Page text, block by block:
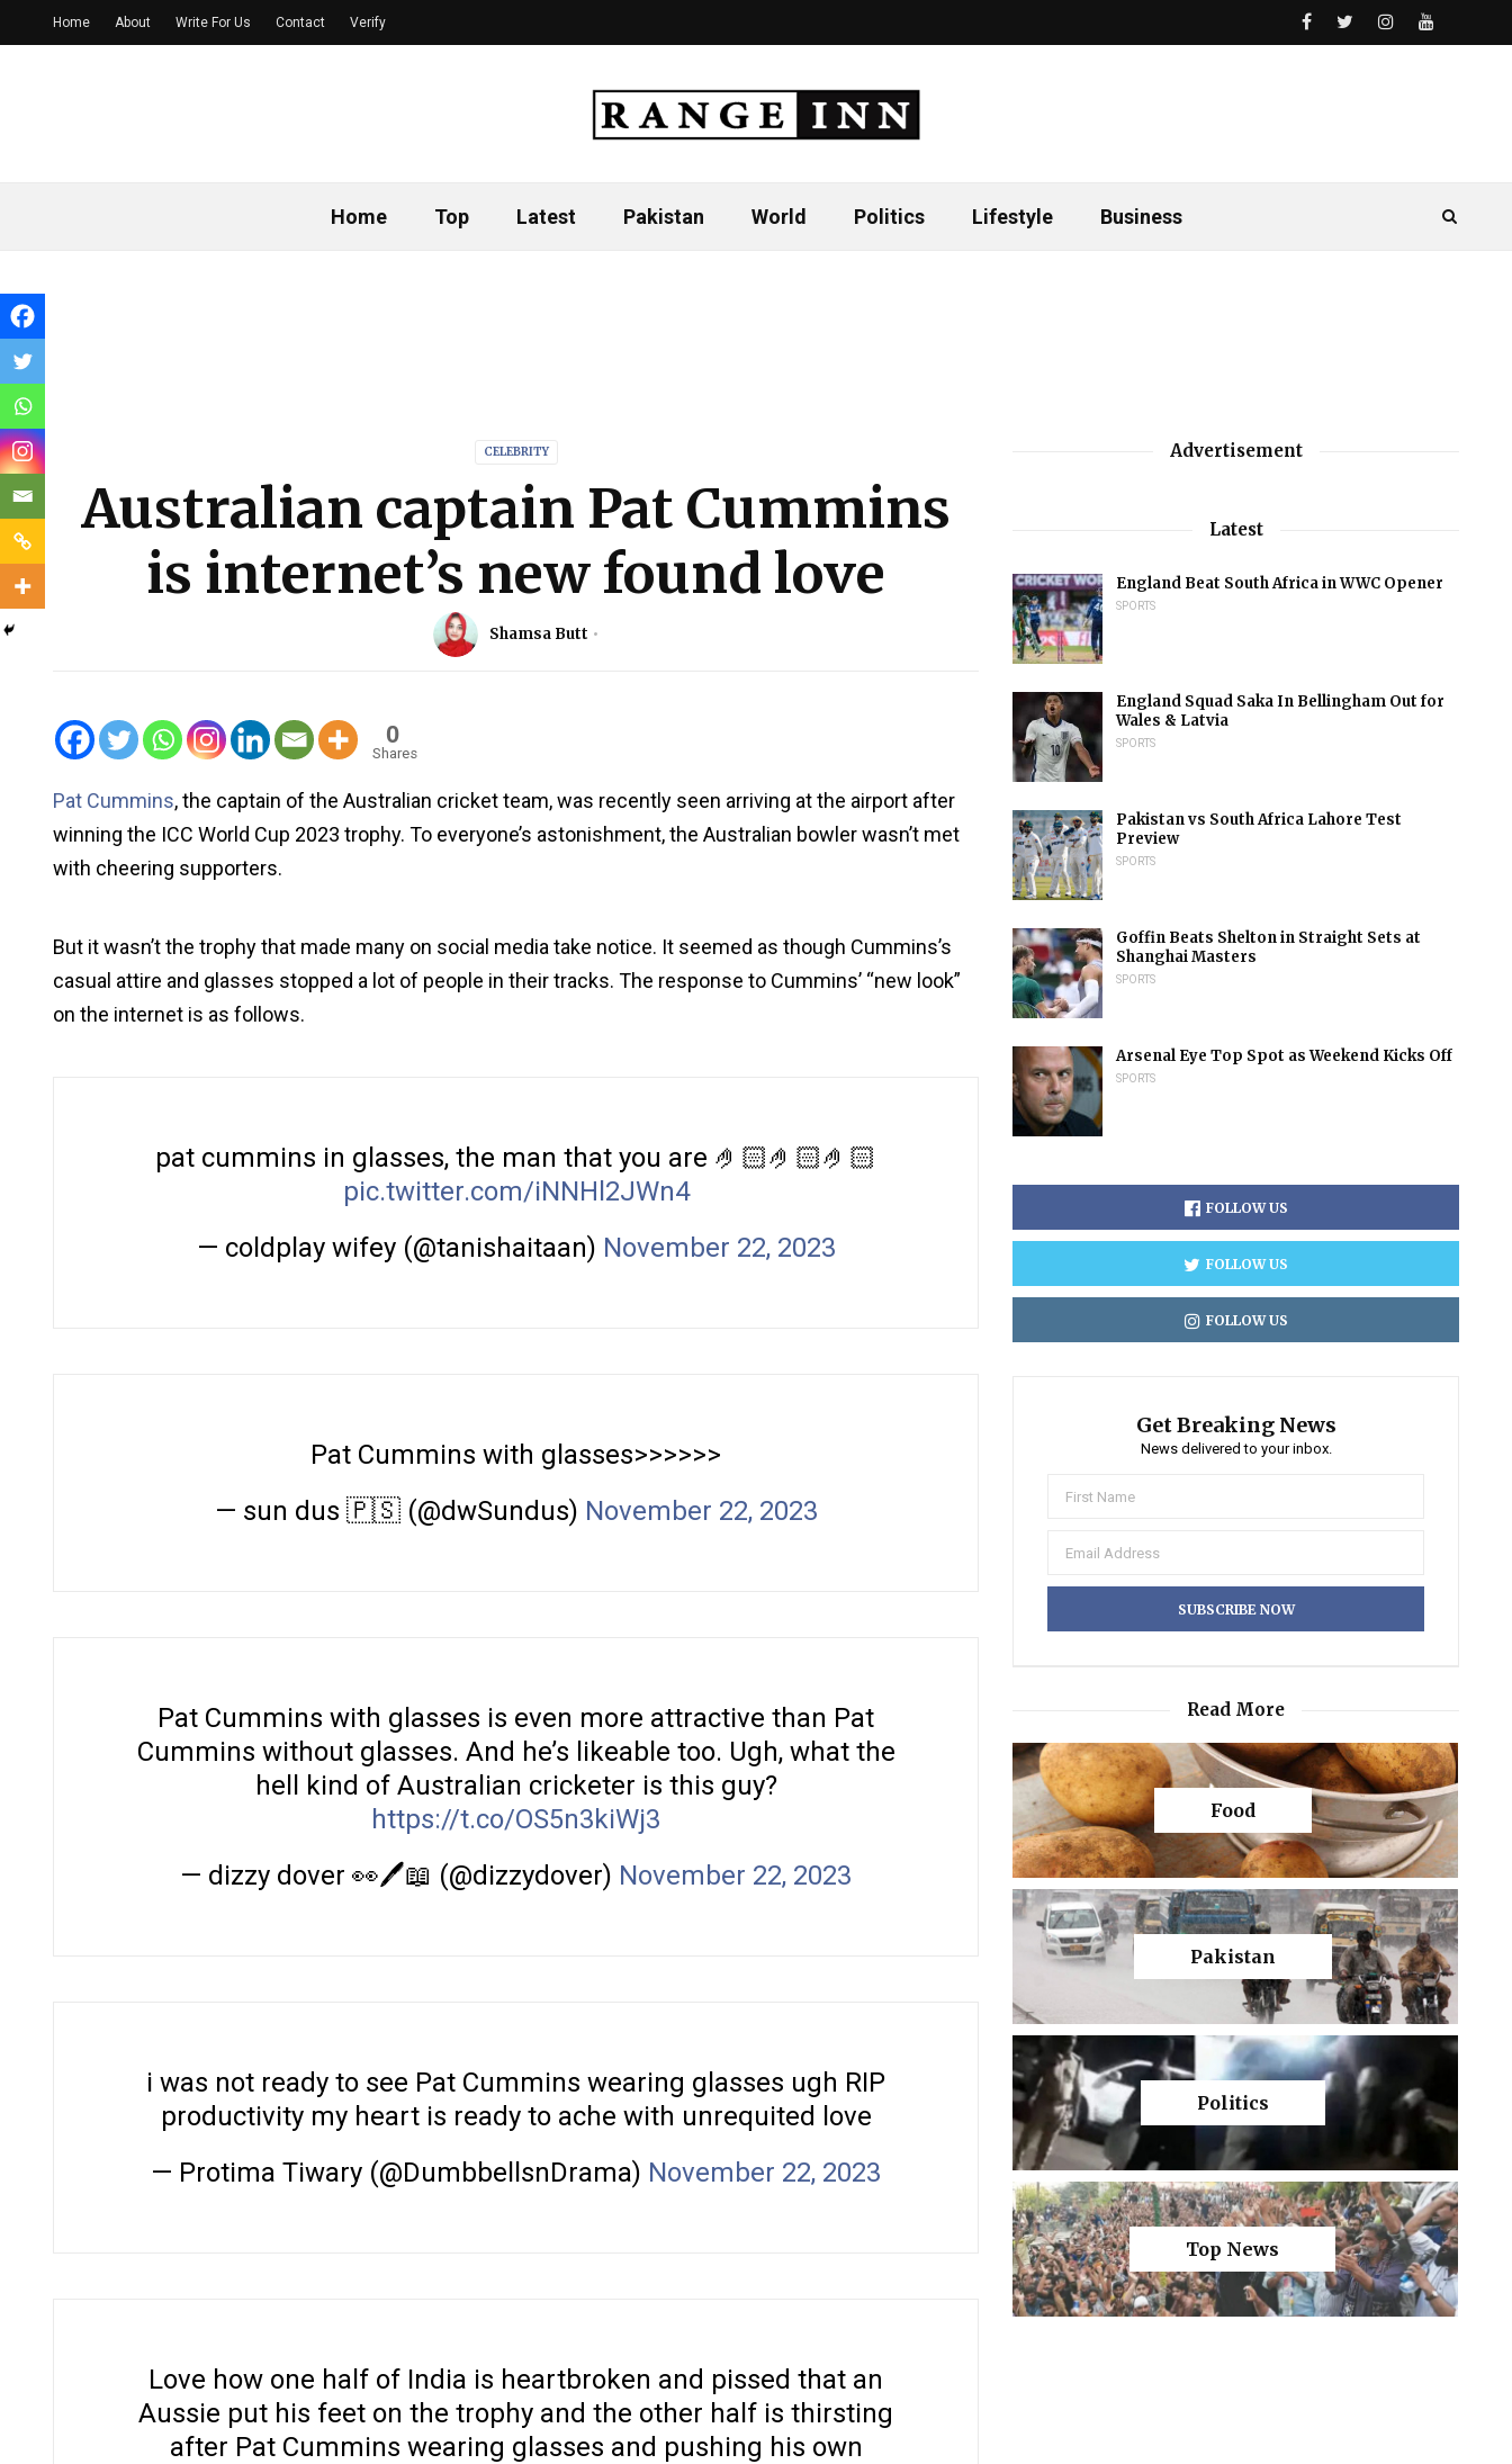
Home Top Latest Pakistan World Politics Lifestyle Business
Home About Write For Us Contact Verify
CELEBRITY
Australian captain Pat Cummins
is internet’s new found love
Shamsa Butt
0
Shares
Pat Cummins, the captain of the Australian cricket team, was recently seen arriving at the airport after
winning the ICC World Cup 2023 trophy. To everyone’s astonishment, the Australian bowler wasn’t met
with cheering supporters.
But it wasn’t the trophy that made many on social media take notice. It seemed as though Cummins’s
casual attire and glasses stopped a lot of people in their tracks. The response to Cummins’ “new look”
on the internet is as follows.
pat cummins in glasses, the man that you are 🤌🏻🤌🏻🤌🏻
pic.twitter.com/iNNHl2JWn4
— coldplay wifey (@tanishaitaan) November 22, 2023
Pat Cummins with glasses>>>>>>
— sun dus 🇵🇸 (@dwSundus) November 22, 2023
Pat Cummins with glasses is even more attractive than Pat
Cummins without glasses. And he’s likeable too. Ugh, what the
hell kind of Australian cricketer is this guy?
https://t.co/OS5n3kiWj3
— dizzy dover 👀🖊️📖 (@dizzydover) November 22, 2023
i was not ready to see Pat Cummins wearing glasses ugh RIP
productivity my heart is ready to ache with unrequited love
— Protima Tiwary (@DumbbellsnDrama) November 22, 2023
Love how one half of India is heartbroken and pissed that an
Aussie put his feet on the trophy and the other half is thirsting
after Pat Cummins wearing glasses and pushing his own
Advertisement
Latest
England Beat South Africa in WWC Opener
SPORTS
England Squad Saka In Bellingham Out for
Wales & Latvia
SPORTS
Pakistan vs South Africa Lahore Test
Preview
SPORTS
Goffin Beats Shelton in Straight Sets at
Shanghai Masters
SPORTS
Arsenal Eye Top Spot as Weekend Kicks Off
SPORTS
FOLLOW US
FOLLOW US
FOLLOW US
Get Breaking News
News delivered to your inbox.
Read More
Food
Pakistan
Politics
Top News